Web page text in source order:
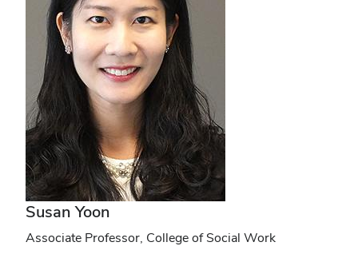
Susan Yoon
Associate Professor, College of Social Work